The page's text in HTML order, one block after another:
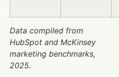
Data compiled from
HubSpot and McKinsey
marketing benchmarks,
2025.